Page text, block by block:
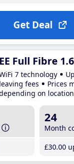
Get Deal
EE Full Fibre
7 technology
leaving fees
Prices
on location
24
Month
£30.00